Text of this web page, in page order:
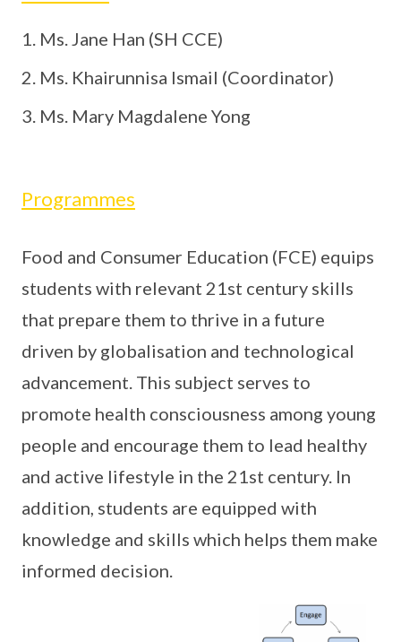
Ms. Jane Han (SH CCE)
Ms. Khairunnisa Ismail (Coordinator)
Ms. Mary Magdalene Yong
Programmes
Food and Consumer Education (FCE) equips
students with relevant 21st century skills
that prepare them to thrive in a future
driven by globalisation and technological
advancement. This subject serves to
promote health consciousness among young
people and encourage them to lead healthy
and active lifestyle in the 21st century. In
addition, students are equipped with
knowledge and skills which helps them make
informed decision.